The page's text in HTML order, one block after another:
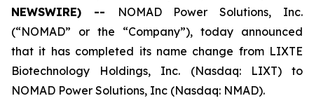
NEWSWIRE) --
NOMAD Power Solutions, Inc.
(“NOMAD” or the “Company”), today announced
that it has completed its name change from LIXTE
Biotechnology Holdings, Inc. (Nasdaq: LIXT) to
NOMAD Power Solutions, Inc (Nasdaq: NMAD).